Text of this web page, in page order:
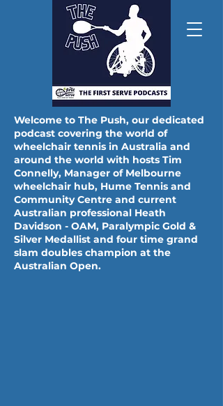
THE FIRST SERVE 'LIVE'
MONDAY AUGUST 10TH 8PM AEST - SEN
Welcome to The Push, our dedicated
podcast covering the world of
wheelchair tennis in Australia and
around the world with hosts Tim
Connelly, Manager of Melbourne
wheelchair hub, Hume Tennis and
Community Centre and current
Australian professional Heath
Davidson - OAM, Paralympic Gold &
Silver Medallist and four time grand
slam doubles champion at the
Australian Open.